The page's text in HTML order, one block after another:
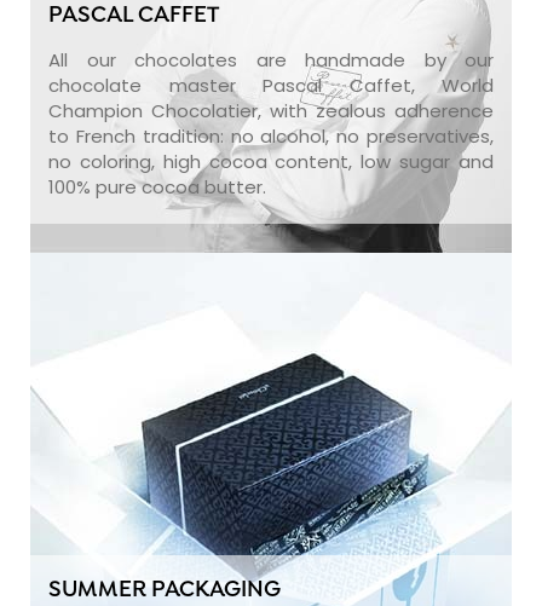
PASCAL CAFFET
All our chocolates are handmade by our
chocolate master Pascal Caffet, World
Champion Chocolatier, with zealous adherence
to French tradition: no alcohol, no preservatives,
no coloring, high cocoa content, low sugar and
100% pure cocoa butter.
SUMMER PACKAGING